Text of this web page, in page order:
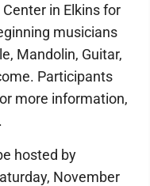
in Elkins for
musicians
Mandolin, Guitar,
Participants
more information,
hosted by
November